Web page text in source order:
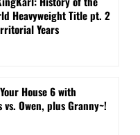
Heavyweight Title pt. 2
Years
House 6 with
vs. Owen, plus Granny~!